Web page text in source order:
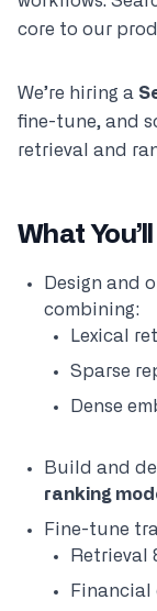
core to our
We’re hiring a
fine-tune, and
retrieval and
What
Design and
combining:
Lexical
Sparse
Dense
Build and
ranking
Fine-tune
Retrieval